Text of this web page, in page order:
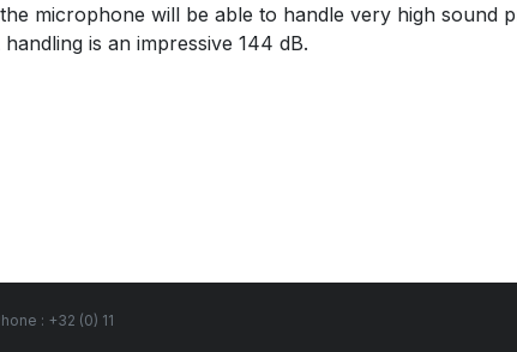
microphone will be able to handle very high sound
is an impressive 144 dB.
: +32 (0) 11